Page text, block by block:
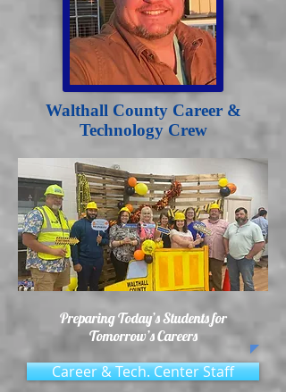
Walthall County Career &
Technology Crew
Preparing Today’s Students for
Tomorrow’s Careers
Career & Tech. Center Staff